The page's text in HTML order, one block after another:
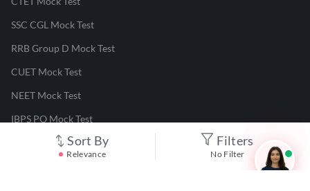
Sort By
Relevance
Filters
No Filter
SSC CGL Mock Test
RRB Group D Mock Test
CUET Mock Test
NEET Mock Test
IBPS PO Mock Test
RRB JE Mock Test